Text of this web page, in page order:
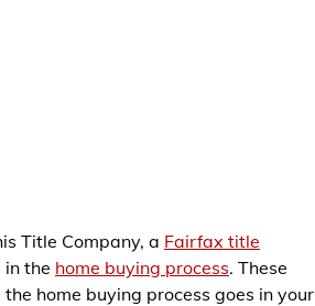
Title Company, a Fairfax title
the home buying process. These
home buying process goes in your